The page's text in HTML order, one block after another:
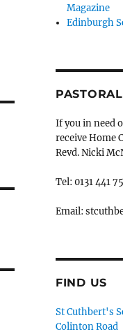
Magazine
Edinburgh
If you in need
receive Home
Revd. Nicki
Tel: 0131 441
Email:
FIND US
St Cuthbert's
Colinton Road